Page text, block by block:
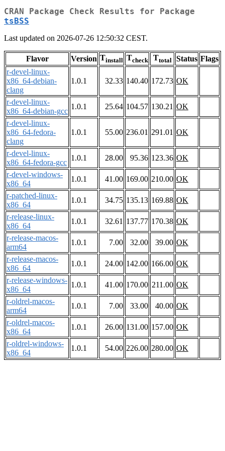
CRAN Package Check Results for Package
tsBSS
Last updated on 2026-07-26 12:50:32 CEST.
Flavor Version Tinstall Tcheck Ttotal Status Flags
r-devel-linux-
x86_64-debian-
clang
1.0.1 32.33 140.40 172.73 OK
r-devel-linux-
x86_64-debian-gcc
1.0.1 25.64 104.57 130.21 OK
r-devel-linux-
x86_64-fedora-
clang
1.0.1 55.00 236.01 291.01 OK
r-devel-linux-
x86_64-fedora-gcc
1.0.1 28.00 95.36 123.36 OK
r-devel-windows-
x86_64
1.0.1 41.00 169.00 210.00 OK
r-patched-linux-
x86_64
1.0.1 34.75 135.13 169.88 OK
r-release-linux-
x86_64
1.0.1 32.61 137.77 170.38 OK
r-release-macos-
arm64
1.0.1 7.00 32.00 39.00 OK
r-release-macos-
x86_64
1.0.1 24.00 142.00 166.00 OK
r-release-windows-
x86_64
1.0.1 41.00 170.00 211.00 OK
r-oldrel-macos-
arm64
1.0.1 7.00 33.00 40.00 OK
r-oldrel-macos-
x86_64
1.0.1 26.00 131.00 157.00 OK
r-oldrel-windows-
x86_64
1.0.1 54.00 226.00 280.00 OK